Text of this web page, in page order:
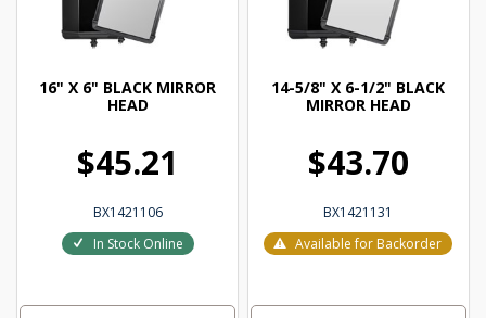
16" X 6" BLACK MIRROR
HEAD
$45.21
BX1421106
In Stock Online
14-5/8" X 6-1/2" BLACK
MIRROR HEAD
$43.70
BX1421131
Available for Backorder